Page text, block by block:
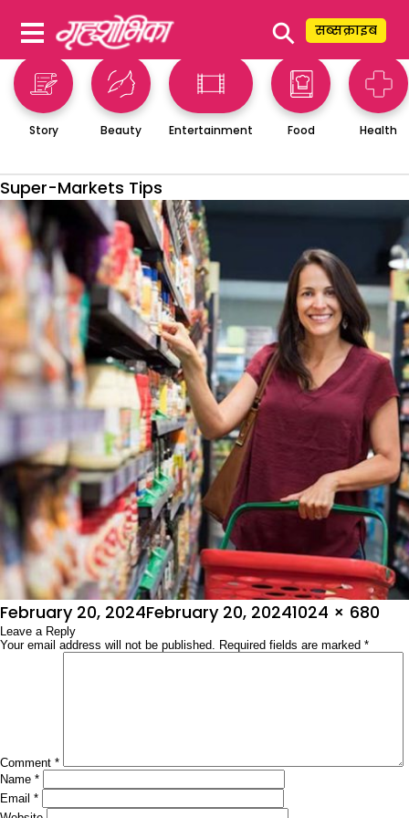
⚲ सब्सक्राइब
Story Beauty Entertainment Food Health
Super-Markets Tips
Posted
on
February 20, 2024February 20, 2024Full
1024 × 680
Leave a Reply
Your email address will not be published. Required fields are marked *
Comment *
Name *
Email *